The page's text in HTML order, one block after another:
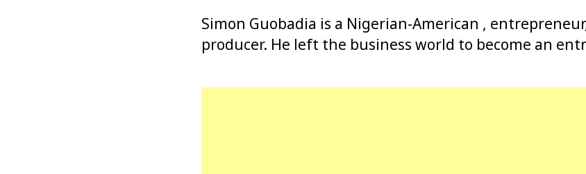
Simon Guobadia is a Nigerian-American ,
producer. He left the business world to become an